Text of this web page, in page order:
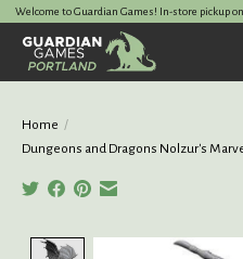
Welcome to Guardian Games! In-store pickup
Home /
Dungeons and Dragons Nolzur's
Product image